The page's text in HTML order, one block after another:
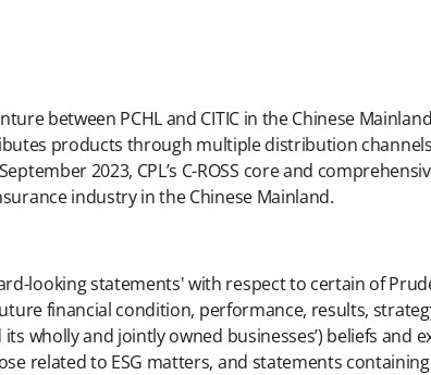
between PCHL and CITIC in the Chinese
products through multiple distribution
2023, CPL’s C-ROSS core and
industry in the Chinese Mainland.
looking statements' with respect to certain of
financial condition, performance, results,
wholly and jointly owned businesses’) beliefs
related to ESG matters, and statements